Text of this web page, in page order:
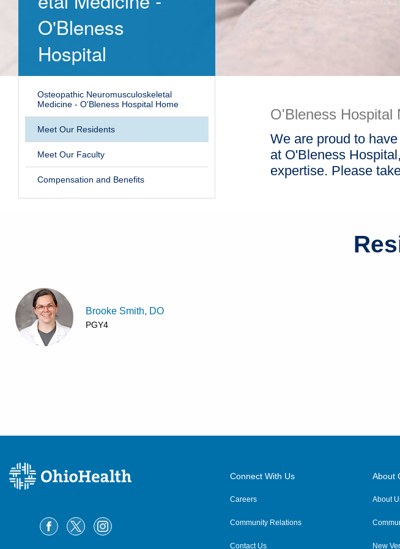
O'Bleness
Hospital
Osteopathic Neuromusculoskeletal
Medicine - O'Bleness Hospital Home
Meet Our Residents
Meet Our Faculty
Compensation and Benefits
O'Bleness Hospital
We are proud to
at O'Bleness
expertise. Please
Brooke Smith, DO
PGY4
Connect With Us
Careers
Community Relations
Contact Us
About
About
New